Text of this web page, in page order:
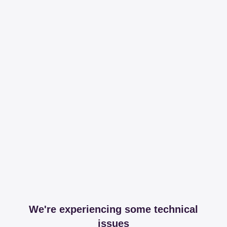
We're experiencing some technical
issues